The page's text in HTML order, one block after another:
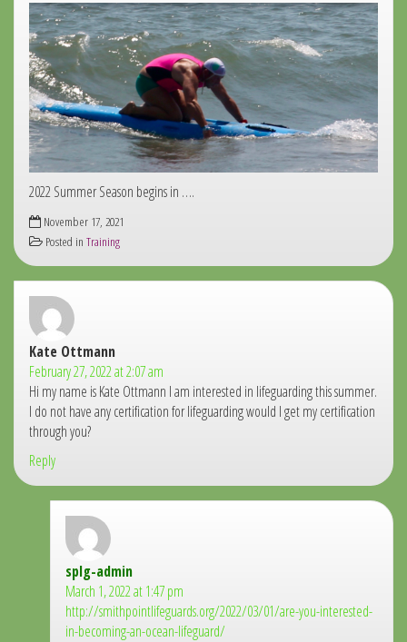
2022 Summer Season begins in ….
November 17, 2021
Posted in Training
Kate Ottmann
February 27, 2022 at 2:07 am
Hi my name is Kate Ottmann I am interested in lifeguarding this summer.
I do not have any certification for lifeguarding would I get my certification
through you?
Reply
splg-admin
March 1, 2022 at 1:47 pm
http://smithpointlifeguards.org/2022/03/01/are-you-interested-
in-becoming-an-ocean-lifeguard/